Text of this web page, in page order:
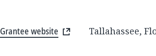
Grantee website Tallahassee,